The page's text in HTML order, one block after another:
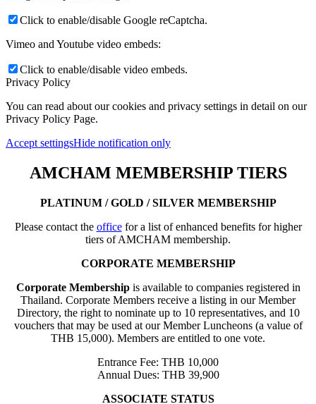
Click to enable/disable Google reCaptcha.
Vimeo and Youtube video embeds:
Click to enable/disable video embeds.
Privacy Policy
You can read about our cookies and privacy settings in detail on our
Privacy Policy Page.
Accept settingsHide notification only
AMCHAM MEMBERSHIP TIERS
PLATINUM / GOLD / SILVER MEMBERSHIP
Please contact the officefor a list of enhanced benefits for higher
tiers of AMCHAM membership.
CORPORATE MEMBERSHIP
Corporate Membershipis available to companies registered in
Thailand. Corporate Members receive a listing in our Member
Directory, the right to nominate up to 10 representatives, and 10
vouchers that may be used at our Member Luncheons (a value of
THB 15,000). Members are entitled to one vote.
Entrance Fee: THB 10,000
Annual Dues: THB 39,900
ASSOCIATE STATUS